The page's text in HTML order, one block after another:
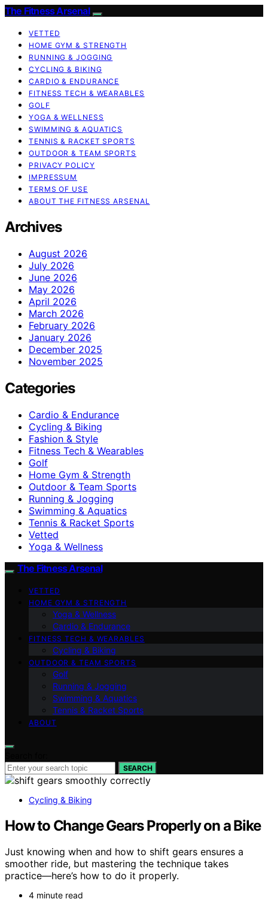
The Fitness Arsenal
VETTED
HOME GYM & STRENGTH
RUNNING & JOGGING
CYCLING & BIKING
CARDIO & ENDURANCE
FITNESS TECH & WEARABLES
GOLF
YOGA & WELLNESS
SWIMMING & AQUATICS
TENNIS & RACKET SPORTS
OUTDOOR & TEAM SPORTS
PRIVACY POLICY
IMPRESSUM
TERMS OF USE
ABOUT THE FITNESS ARSENAL
Archives
August 2026
July 2026
June 2026
May 2026
April 2026
March 2026
February 2026
January 2026
December 2025
November 2025
Categories
Cardio & Endurance
Cycling & Biking
Fashion & Style
Fitness Tech & Wearables
Golf
Home Gym & Strength
Outdoor & Team Sports
Running & Jogging
Swimming & Aquatics
Tennis & Racket Sports
Vetted
Yoga & Wellness
The Fitness Arsenal
VETTED
HOME GYM & STRENGTH
Yoga & Wellness
Cardio & Endurance
FITNESS TECH & WEARABLES
Cycling & Biking
OUTDOOR & TEAM SPORTS
Golf
Running & Jogging
Swimming & Aquatics
Tennis & Racket Sports
ABOUT
SEARCH
Cycling & Biking
How to Change Gears Properly on a Bike
Just knowing when and how to shift gears ensures a
smoother ride, but mastering the technique takes
practice—here’s how to do it properly.
4 minute read